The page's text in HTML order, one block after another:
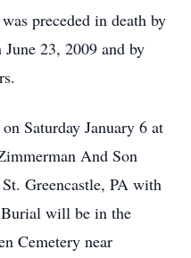
preceded in death by
23, 2009 and by
Saturday January 6 at
And Son
Greencastle, PA with
will be in the
Cemetery near